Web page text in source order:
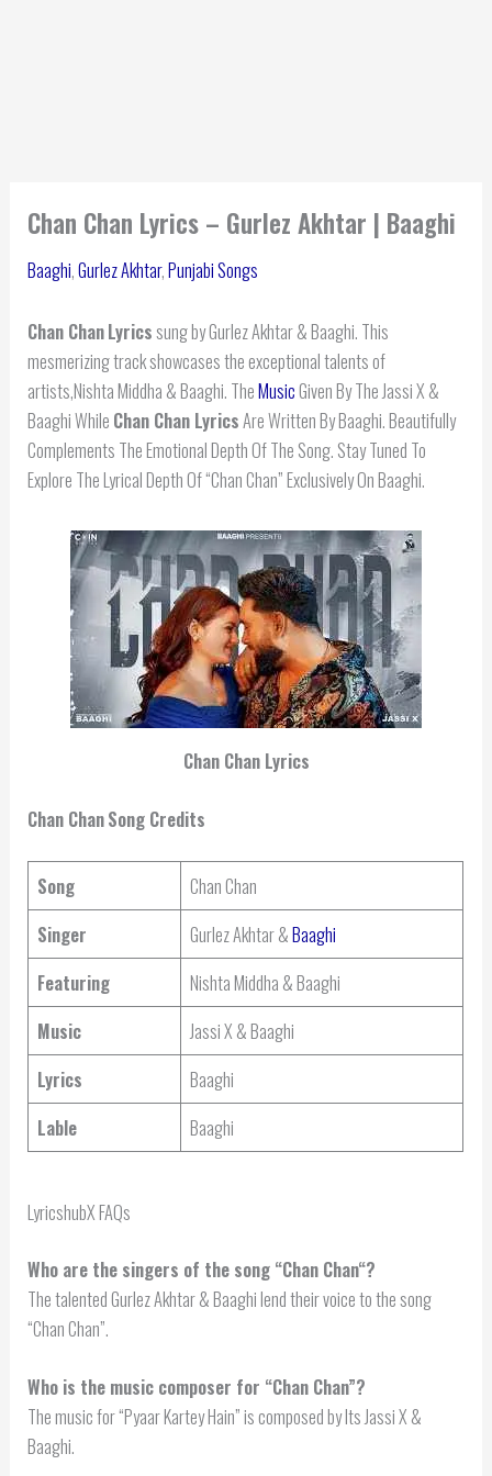
Chan Chan Lyrics – Gurlez Akhtar | Baaghi
Baaghi,Gurlez Akhtar,Punjabi Songs
Chan ChanLyricssung by Gurlez Akhtar & Baaghi. This
mesmerizing track showcases the exceptional talents of
artists,Nishta Middha & Baaghi. TheMusicGiven By The Jassi X &
Baaghi While Chan Chan LyricsAre Written By Baaghi. Beautifully
Complements The Emotional Depth Of The Song. Stay Tuned To
Explore The Lyrical Depth Of “Chan Chan” Exclusively On Baaghi.
Chan Chan Lyrics
Chan ChanSong Credits
Song
Chan Chan
Singer
Gurlez Akhtar &Baaghi
Featuring
Nishta Middha & Baaghi
Music
Jassi X & Baaghi
Lyrics
Baaghi
Lable
Baaghi
LyricshubX FAQs
Who are the singers of the song “Chan Chan“?
The talented Gurlez Akhtar & Baaghi lend their voice to the song
“Chan Chan”.
Who is the music composer for “Chan Chan”?
The music for “Pyaar Kartey Hain” is composed by Its Jassi X &
Baaghi.